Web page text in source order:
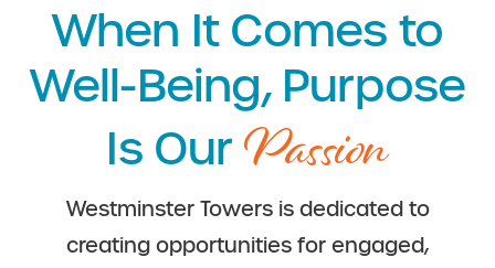
When It Comes to
Well-Being, Purpose
Is Our Passion
Westminster Towers is dedicated to
creating opportunities for engaged,